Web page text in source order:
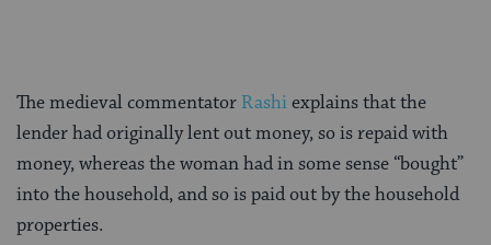
The medieval commentator Rashiexplains that the
lender had originally lent out money, so is repaid with
money, whereas the woman had in some sense “bought”
into the household, and so is paid out by the household
properties.